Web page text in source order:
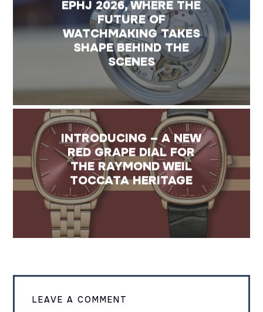
EPHJ 2026, WHERE THE
FUTURE OF
WATCHMAKING TAKES
SHAPE BEHIND THE
SCENES
INTRODUCING – A NEW
RED GRAPE DIAL FOR
THE RAYMOND WEIL
TOCCATA HERITAGE
LEAVE A COMMENT